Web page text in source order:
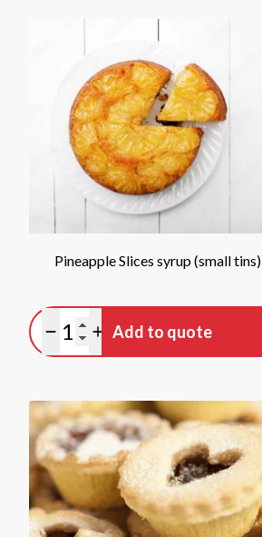
Pineapple Slices syrup (small tins)
Minus quantity
Plus quantity
Add to quote